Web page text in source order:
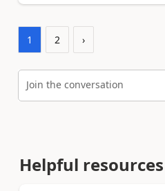
1 2 ›
Join the conversation
Helpful resources